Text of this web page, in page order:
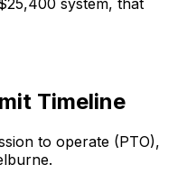
system, that
Timeline
to operate (PTO),
.